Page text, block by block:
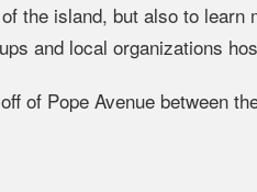
the island, but also to learn
and local organizations
of Pope Avenue between